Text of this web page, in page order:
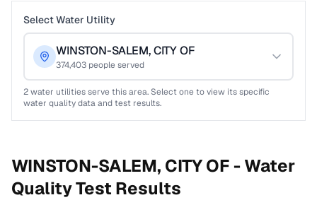
Select Water Utility
WINSTON-SALEM, CITY OF
374,403 people served
2water utilities serve this area. Select one to view its specific
water quality data and test results.
WINSTON-SALEM, CITY OF -Water
Quality Test Results